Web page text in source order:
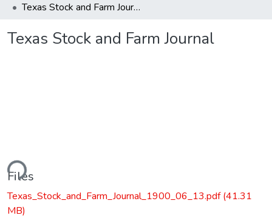
Texas Stock and Farm Journal
Texas Stock and Farm Journal
Files
Texas_Stock_and_Farm_Journal_1900_06_13.pdf(41.31
MB)